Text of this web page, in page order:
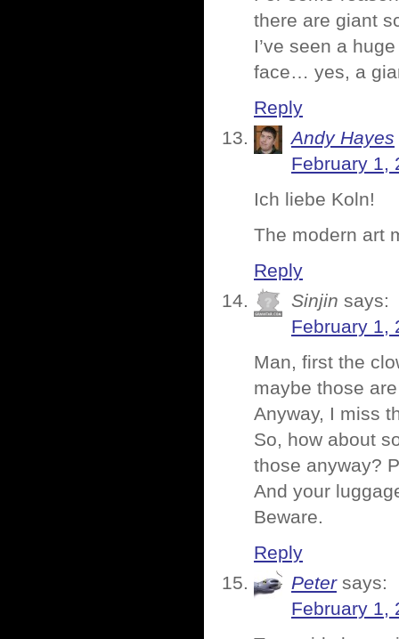
there are giant
I’ve seen a
face… yes, a
Reply
Andy Hayes
February 1,
Ich liebe Koln!
The modern art
Reply
Sinjin says:
February 1,
Man, first the
maybe those
Anyway, I miss
So, how about
those anyway?
And your
Beware.
Reply
Peter says:
February 1,